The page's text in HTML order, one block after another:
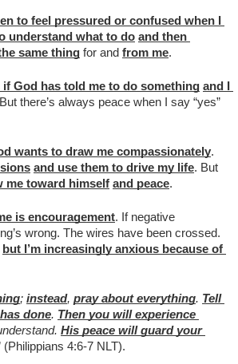
to feel pressured or confused when I
understand what to do and then
same thing for and from me.
if God has told me to do something and I
there’s always peace when I say “yes”
wants to draw me compassionately
and use them to drive my life
me toward himself and peace.
is encouragement. If negative
but I’m increasingly anxious because of
; instead, pray about everything. Tell
done. Then you will experience
His peace will guard your
(Philippians 4:6-7 NLT).